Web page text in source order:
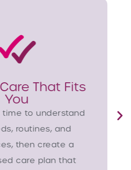
Local
Support
or urgent, our
team can arrange
often within just a
comfort and